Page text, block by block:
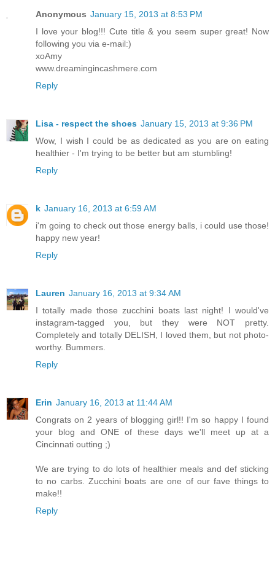
Anonymous January 15, 2013 at 8:53 PM
I love your blog!!! Cute title & you seem super great! Now
following you via e-mail:)
xoAmy
www.dreamingincashmere.com
Reply
Lisa - respect the shoes January 15, 2013 at 9:36 PM
Wow, I wish I could be as dedicated as you are on eating
healthier - I'm trying to be better but am stumbling!
Reply
k January 16, 2013 at 6:59 AM
i'm going to check out those energy balls, i could use those!
happy new year!
Reply
Lauren January 16, 2013 at 9:34 AM
I totally made those zucchini boats last night! I would've
instagram-tagged you, but they were NOT pretty.
Completely and totally DELISH, I loved them, but not photo-
worthy. Bummers.
Reply
Erin January 16, 2013 at 11:44 AM
Congrats on 2 years of blogging girl!! I'm so happy I found
your blog and ONE of these days we'll meet up at a
Cincinnati outting ;)
We are trying to do lots of healthier meals and def sticking
to no carbs. Zucchini boats are one of our fave things to
make!!
Reply